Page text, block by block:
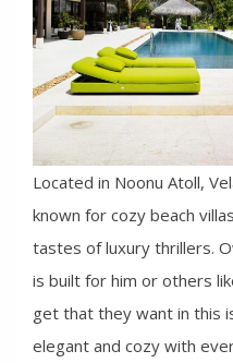
Located in Noonu Atoll,
known for cozy beach
tastes of luxury thrillers.
is built for him or others
get that they want in this
elegant and cozy with